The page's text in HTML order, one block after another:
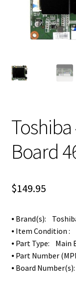
Board
$149.95
⦁ Brand(s):
⦁ Item Condition :
⦁ Part Type: Main
⦁ Part Number
⦁ Board Number(s):